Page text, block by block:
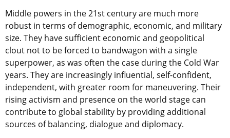
Middle powers in the 21st century are much more
robust in terms of demographic, economic, and military
size. They have sufficient economic and geopolitical
clout not to be forced to bandwagon with a single
superpower, as was often the case during the Cold War
years. They are increasingly influential, self-confident,
independent, with greater room for maneuvering. Their
rising activism and presence on the world stage can
contribute to global stability by providing additional
sources of balancing, dialogue and diplomacy.